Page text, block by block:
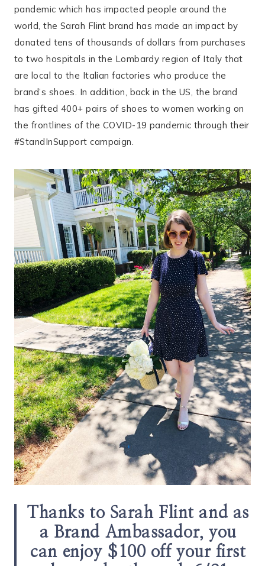
pandemic which has impacted people around the
world, the Sarah Flint brand has made an impact by
donated tens of thousands of dollars from purchases
to two hospitals in the Lombardy region of Italy that
are local to the Italian factories who produce the
brand’s shoes. In addition, back in the US, the brand
has gifted 400+ pairs of shoes to women working on
the frontlines of the COVID-19 pandemic through their
#StandInSupport campaign.
Thanks to Sarah Flint and as
a Brand Ambassador, you
can enjoy $100 off your first